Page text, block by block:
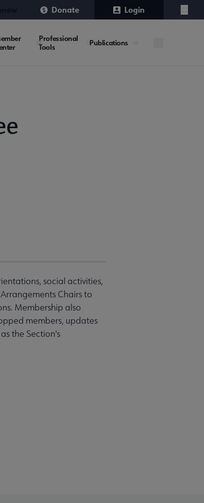
Donate Login
Menu
Professional
Tools
Publications
social activities,
Chairs to
Membership also
members, updates
the Section's